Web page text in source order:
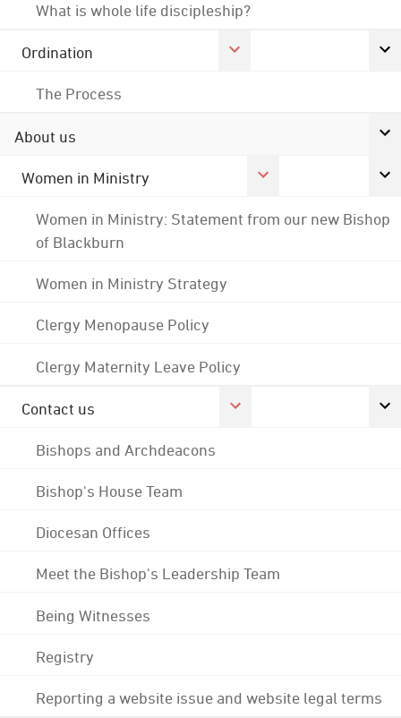
What is whole life discipleship?
Ordination
The Process
About us
Women in Ministry
Women in Ministry: Statement from our new Bishop
of Blackburn
Women in Ministry Strategy
Clergy Menopause Policy
Clergy Maternity Leave Policy
Contact us
Bishops and Archdeacons
Bishop's House Team
Diocesan Offices
Meet the Bishop's Leadership Team
Being Witnesses
Registry
Reporting a website issue and website legal terms